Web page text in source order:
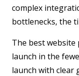
complex
bottlenecks, the
The best
launch in the
launch with clear